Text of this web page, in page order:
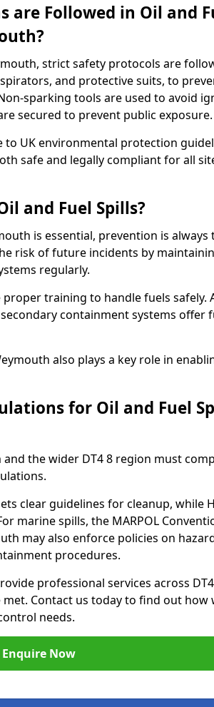
are Followed in Oil and
strict safety protocols are
and protective suits, to
sparking tools are used to avoid
secured to prevent public exposure.
UK environmental protection
safe and legally compliant for all
and Fuel Spills?
is essential, prevention is always
risk of future incidents by
regularly.
training to handle fuels safely.
containment systems offer
also plays a key role in
for Oil and Fuel
the wider DT4 8 region must
clear guidelines for cleanup, while
marine spills, the MARPOL
may also enforce policies on
procedures.
professional services across
Contact us today to find out how
needs.
Enquire Now